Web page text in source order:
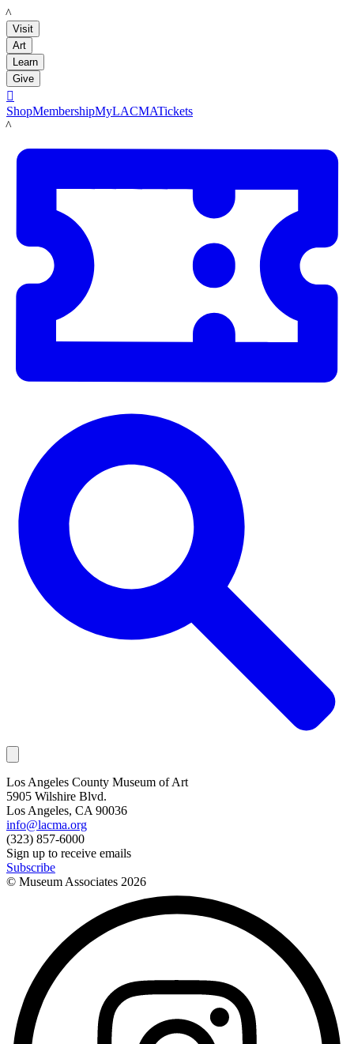
LACMA
Visit
Art
Learn
Give

ShopMembershipMyLACMATickets
LACMA
Los Angeles County Museum of Art
5905 Wilshire Blvd.
Los Angeles, CA 90036
info@lacma.org
(323) 857-6000
Sign up to receive emails
Subscribe
© Museum Associates 2026